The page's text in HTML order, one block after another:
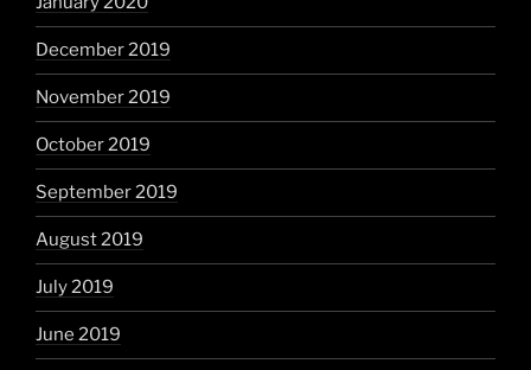
December 2019
November 2019
October 2019
September 2019
August 2019
July 2019
June 2019